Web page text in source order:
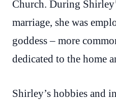
Church. During
marriage, she was
goddess – more
dedicated to the home
Shirley’s hobbies and